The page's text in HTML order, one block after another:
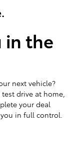
in the
next vehicle?
drive at home,
your deal
in full control.